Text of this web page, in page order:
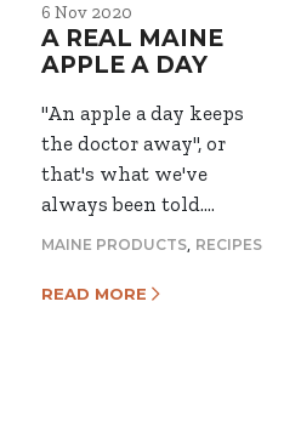
6 Nov 2020
A REAL MAINE
APPLE A DAY
"An apple a day keeps
the doctor away", or
that's what we've
always been told.…
MAINE PRODUCTS, RECIPES
READ MORE